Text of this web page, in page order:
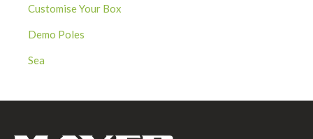
Customise Your Box
Demo Poles
Sea